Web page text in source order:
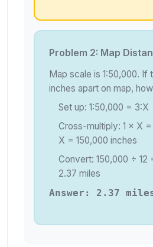
Problem 2: Map
Map scale is 1:50,000. If
inches apart on map,
Set up: 1:50,000 = 3:X
Cross-multiply: 1 × X
X = 150,000 inches
Convert: 150,000 ÷ 12
2.37 miles
Answer: 2.37